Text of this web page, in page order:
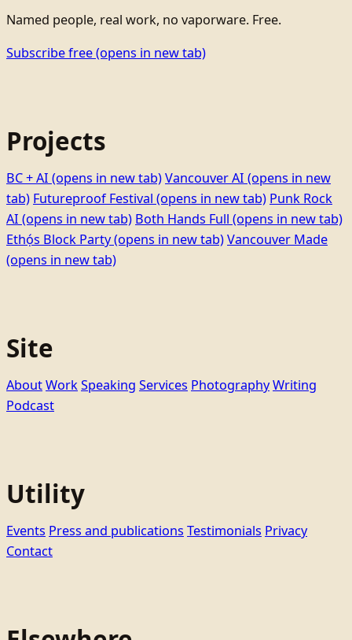
Named people, real work, no vaporware. Free.
Subscribe free(opens in new tab)
Projects
BC + AI (opens in new tab)Vancouver AI (opens in new
tab) Futureproof Festival (opens in new tab) Punk Rock
AI (opens in new tab) Both Hands Full (opens in new tab)
Ethọ́s Block Party(opens in new tab)Vancouver Made
(opens in new tab)
Site
AboutWorkSpeaking Services PhotographyWriting
Podcast
Utility
Events Press and publications Testimonials Privacy
Contact